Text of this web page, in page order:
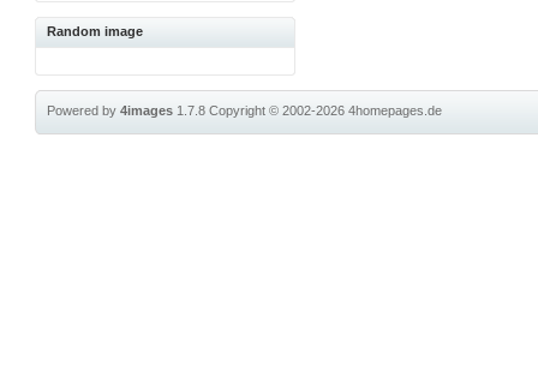
Random image
Powered by4images 1.7.8Copyright © 2002-20264homepages.de